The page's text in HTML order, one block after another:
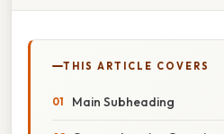
THIS ARTICLE COVERS
Main Subheading